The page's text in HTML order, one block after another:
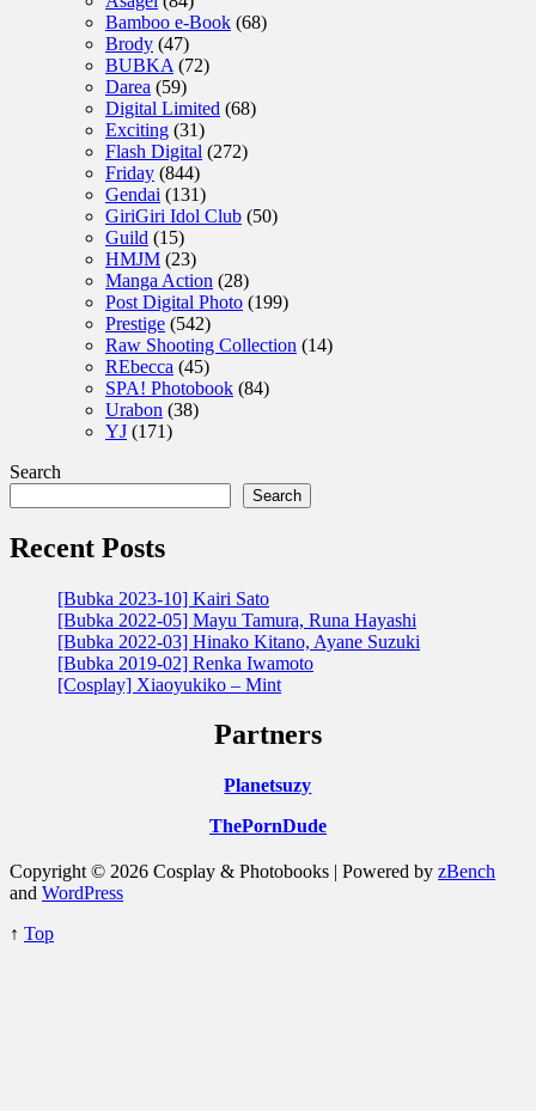
Bamboo e-Book (68)
Brody (47)
BUBKA (72)
Darea (59)
Digital Limited (68)
Exciting (31)
Flash Digital (272)
Friday (844)
Gendai (131)
GiriGiri Idol Club (50)
Guild (15)
HMJM (23)
Manga Action (28)
Post Digital Photo (199)
Prestige (542)
Raw Shooting Collection (14)
REbecca (45)
SPA! Photobook (84)
Urabon (38)
YJ (171)
Search
Search
Recent Posts
[Bubka 2023-10] Kairi Sato
[Bubka 2022-05] Mayu Tamura, Runa Hayashi
[Bubka 2022-03] Hinako Kitano, Ayane Suzuki
[Bubka 2019-02] Renka Iwamoto
[Cosplay] Xiaoyukiko – Mint
Partners
Planetsuzy
ThePornDude
Copyright © 2026 Cosplay & Photobooks | Powered by zBench
and WordPress
↑ Top